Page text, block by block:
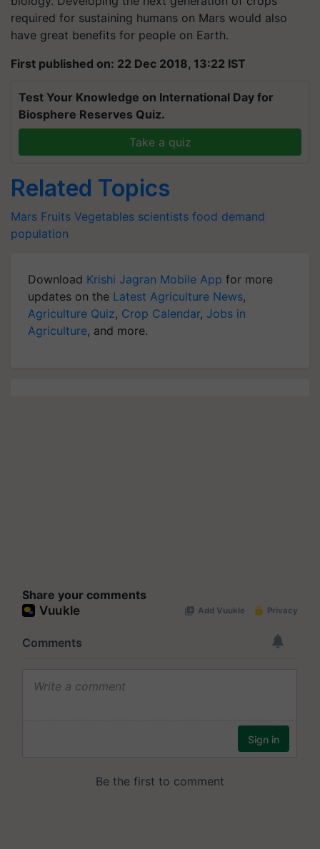
required for sustaining humans on Mars would also
have great benefits for people on Earth.
First published on: 22 Dec 2018, 13:22 IST
Test Your Knowledge on International Day for
Biosphere Reserves Quiz.
Take a quiz
Related Topics
Mars Fruits Vegetables scientists food demand
population
Download Krishi Jagran Mobile App for more
updates on the Latest Agriculture News,
Agriculture Quiz, Crop Calendar, Jobs in
Agriculture, and more.
Share your comments